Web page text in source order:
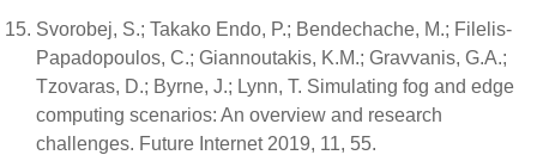
Svorobej, S.; Takako Endo, P.; Bendechache, M.; Filelis-
Papadopoulos, C.; Giannoutakis, K.M.; Gravvanis, G.A.;
Tzovaras, D.; Byrne, J.; Lynn, T. Simulating fog and edge
computing scenarios: An overview and research
challenges. Future Internet 2019, 11, 55.